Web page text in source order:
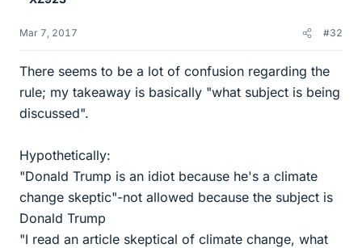
Mar 7, 2017 #32
There seems to be a lot of confusion regarding the
rule; my takeaway is basically "what subject is being
discussed".
Hypothetically:
"Donald Trump is an idiot because he's a climate
change skeptic"-not allowed because the subject is
Donald Trump
"I read an article skeptical of climate change, what